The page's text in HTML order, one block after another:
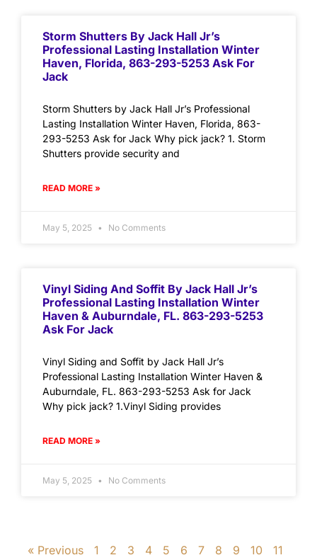
Storm Shutters By Jack Hall Jr’s
Professional Lasting Installation Winter
Haven, Florida, 863-293-5253 Ask For
Jack
Storm Shutters by Jack Hall Jr’s Professional
Lasting Installation Winter Haven, Florida, 863-
293-5253 Ask for Jack Why pick jack? 1. Storm
Shutters provide security and
READ MORE »
May 5, 2025 No Comments
Vinyl Siding And Soffit By Jack Hall Jr’s
Professional Lasting Installation Winter
Haven & Auburndale, FL. 863-293-5253
Ask For Jack
Vinyl Siding and Soffit by Jack Hall Jr’s
Professional Lasting Installation Winter Haven &
Auburndale, FL. 863-293-5253 Ask for Jack
Why pick jack? 1.Vinyl Siding provides
READ MORE »
May 5, 2025 No Comments
« Previous 1 2 3 4 5 6 7 8 9 10
11